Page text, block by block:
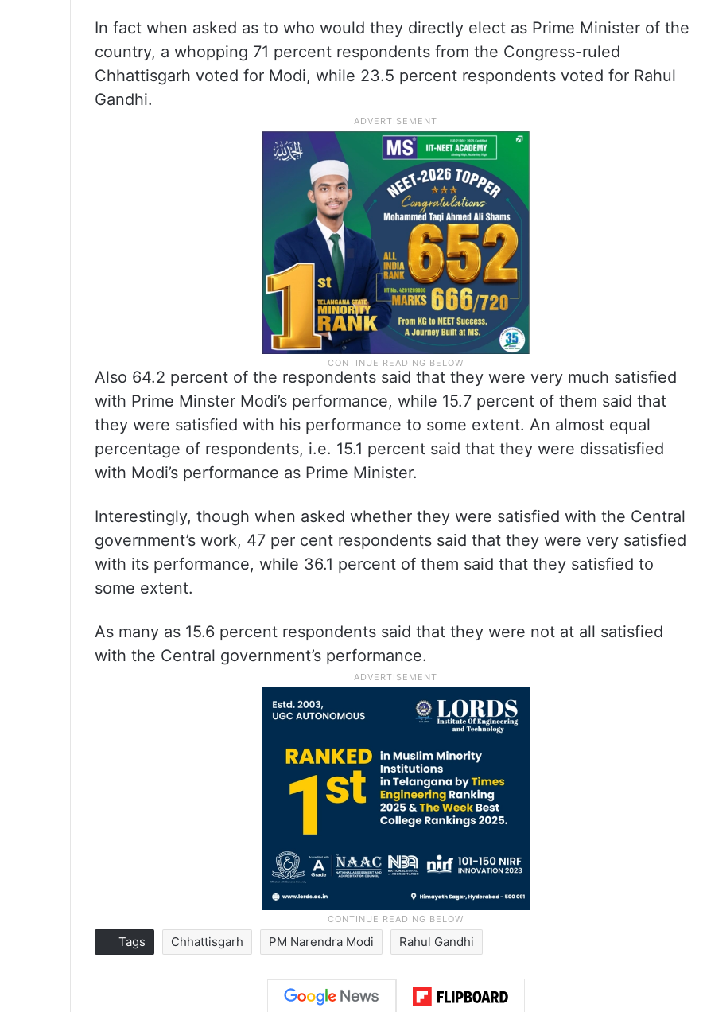
In fact when asked as to who would they directly elect as Prime Minister of the
country, a whopping 71 percent respondents from the Congress-ruled
Chhattisgarh voted for Modi, while 23.5 percent respondents voted for Rahul
Gandhi.
Also 64.2 percent of the respondents said that they were very much satisfied
with Prime Minster Modi’s performance, while 15.7 percent of them said that
they were satisfied with his performance to some extent. An almost equal
percentage of respondents, i.e. 15.1 percent said that they were dissatisfied
with Modi’s performance as Prime Minister.
Interestingly, though when asked whether they were satisfied with the Central
government’s work, 47 per cent respondents said that they were very satisfied
with its performance, while 36.1 percent of them said that they satisfied to
some extent.
As many as 15.6 percent respondents said that they were not at all satisfied
with the Central government’s performance.
Tags Chhattisgarh PM Narendra Modi Rahul Gandhi